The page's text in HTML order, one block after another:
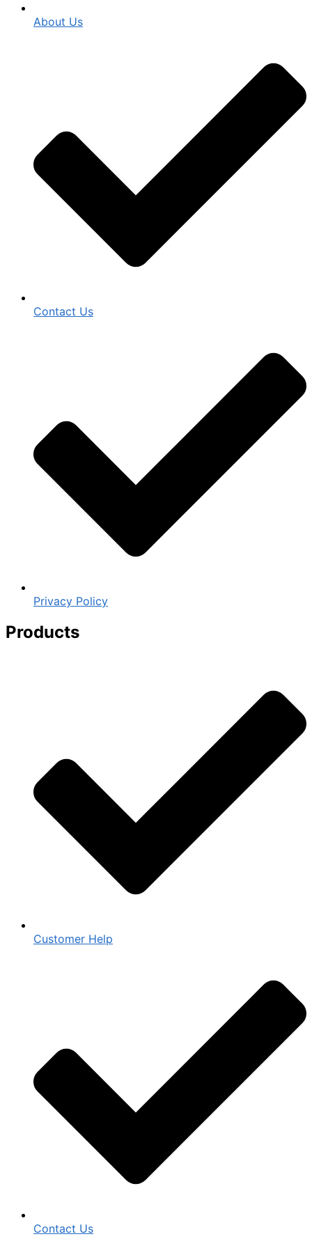
About Us
Contact Us
Privacy Policy
Products
Customer Help
Contact Us